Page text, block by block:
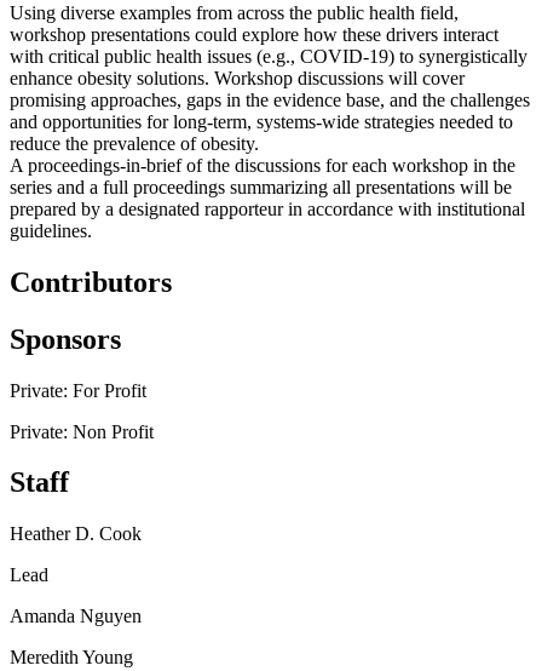
Using diverse examples from across the public health field,
workshop presentations could explore how these drivers interact
with critical public health issues (e.g., COVID-19) to synergistically
enhance obesity solutions. Workshop discussions will cover
promising approaches, gaps in the evidence base, and the challenges
and opportunities for long-term, systems-wide strategies needed to
reduce the prevalence of obesity.
A proceedings-in-brief of the discussions for each workshop in the
series and a full proceedings summarizing all presentations will be
prepared by a designated rapporteur in accordance with institutional
guidelines.
Contributors
Sponsors
Private: For Profit
Private: Non Profit
Staff
Heather D. Cook
Lead
Amanda Nguyen
Meredith Young